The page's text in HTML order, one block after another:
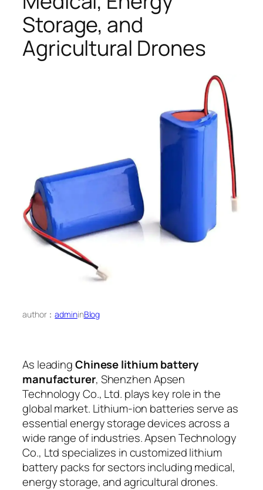
Storage, and
Agricultural Drones
author：admininBlog
As leadingChinese lithium battery
manufacturer, Shenzhen Apsen
Technology Co., Ltd. plays key role in the
global market. Lithium-ion batteries serve as
essential energy storage devices across a
wide range of industries. Apsen Technology
Co., Ltd specializes in customized lithium
battery packs for sectors including medical,
energy storage, and agricultural drones.